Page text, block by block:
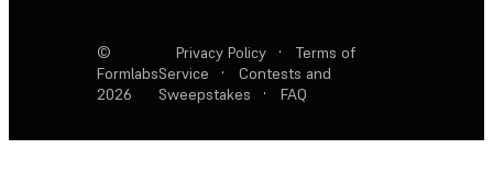
©
Formlabs
2026
Privacy Policy ·
Terms of
Service
·
Contests and
Sweepstakes
· FAQ